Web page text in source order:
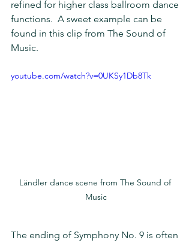
refined for higher class ballroom dance
functions.  A sweet example can be
found in this clip from The Sound of
Music.
youtube.com/watch?v=0UKSy1Db8Tk
Ländler dance scene from The Sound of
Music
The ending of Symphony No. 9 is often